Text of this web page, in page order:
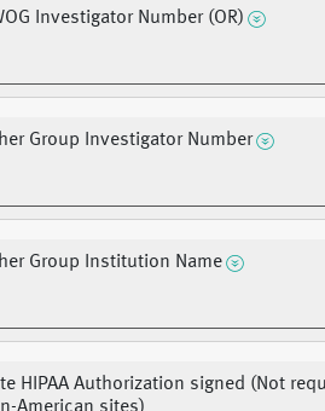
Investigator Number (OR)
Group Investigator Number
Group Institution Name
HIPAA Authorization signed (Not